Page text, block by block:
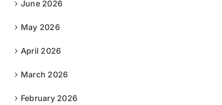
June 2026
May 2026
April 2026
March 2026
February 2026